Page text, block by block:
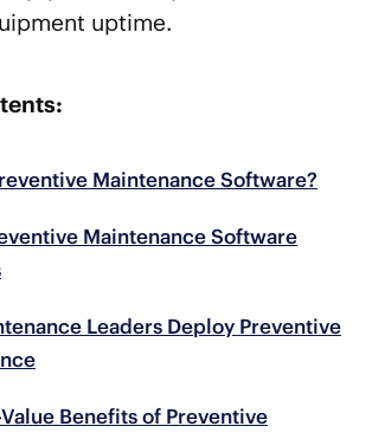
uptime.
Maintenance Software?
Maintenance Software
Leaders Deploy Preventive
Benefits of Preventive